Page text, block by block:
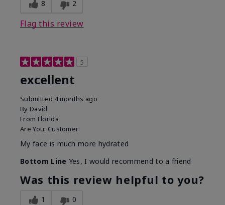
8 2
Flag this review
5
excellent
Submitted 4 months ago
By David
From Florida
Are You: Customer
My face is much more hydrated
Bottom Line Yes, I would recommend to a friend
Was this review helpful to you?
1 0